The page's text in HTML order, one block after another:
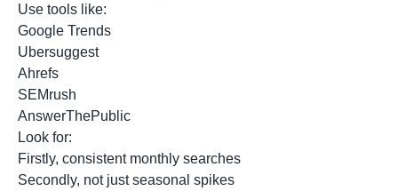
Use tools like:
Google Trends
Ubersuggest
Ahrefs
SEMrush
AnswerThePublic
Look for:
Firstly, consistent monthly searches
Secondly, not just seasonal spikes